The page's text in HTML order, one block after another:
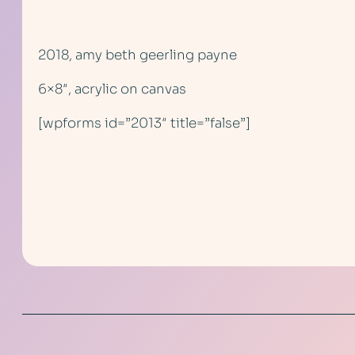
2018, amy beth geerling payne
6×8″, acrylic on canvas
[wpforms id=”2013″ title=”false”]